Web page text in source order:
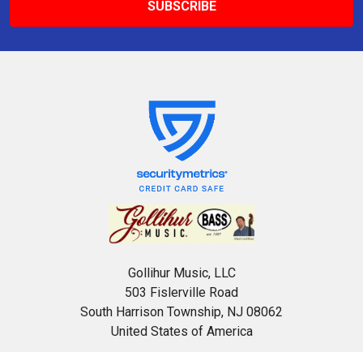
Gollihur Music, LLC
503 Fislerville Road
South Harrison Township, NJ 08062
United States of America